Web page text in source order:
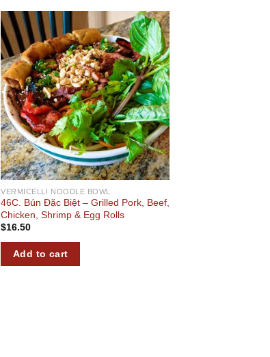
Add to
wishlist
VERMICELLI NOODLE BOWL
46C. Bún Đặc Biệt – Grilled Pork, Beef,
Chicken, Shrimp & Egg Rolls
$16.50
Add to cart